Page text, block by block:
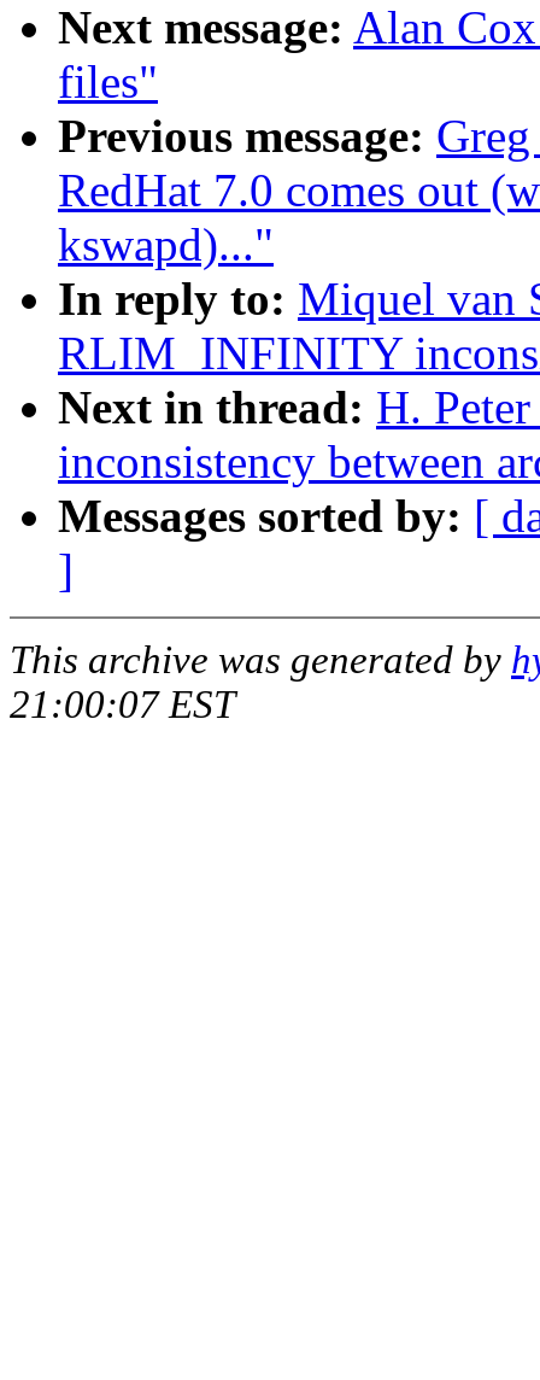
Next message: Alan
files"
Previous message:
RedHat 7.0 comes out
kswapd)..."
In reply to: Miquel van
RLIM_INFINITY
Next in thread: H.
inconsistency between
Messages sorted by: [
]
This archive was generated by
21:00:07 EST